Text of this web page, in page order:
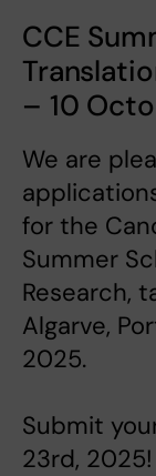
CCE
– 10
We are
for the
Summer
Research,
Algarve,
2025.
Submit
23rd, 2025!